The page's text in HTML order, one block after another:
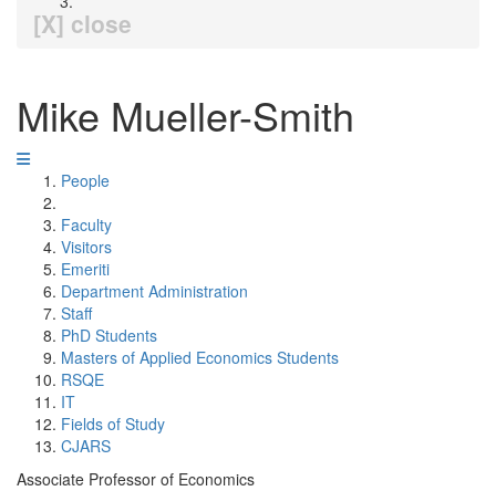
[X] close
Mike Mueller-Smith
People
Faculty
Visitors
Emeriti
Department Administration
Staff
PhD Students
Masters of Applied Economics Students
RSQE
IT
Fields of Study
CJARS
Associate Professor of Economics